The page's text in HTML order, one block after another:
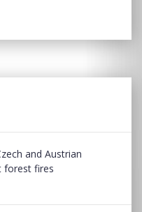
and Austrian
forest fires